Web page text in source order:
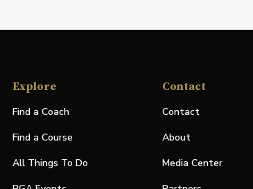
Explore
Find a Coach
Find a Course
All Things To Do
Contact
Contact
About
Media Center